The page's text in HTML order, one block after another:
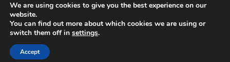
©2026. All rights reserved by Staten Island Children’s
We are using cookies to give you the best experience on our
website.
You can find out more about which cookies we are using or
switch them off in settings.
Accept